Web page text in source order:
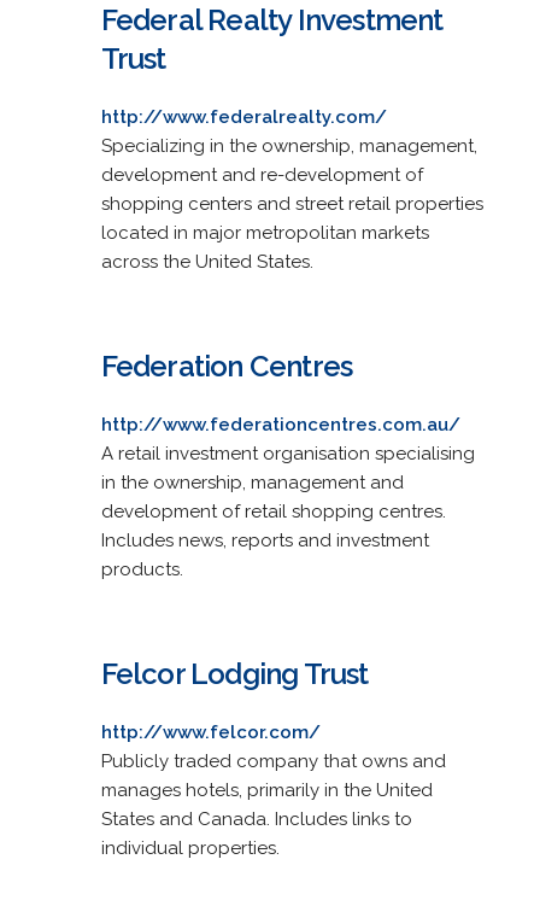
Federal Realty Investment
Trust
http://www.federalrealty.com/
Specializing in the ownership, management,
development and re-development of
shopping centers and street retail properties
located in major metropolitan markets
across the United States.
Federation Centres
http://www.federationcentres.com.au/
A retail investment organisation specialising
in the ownership, management and
development of retail shopping centres.
Includes news, reports and investment
products.
Felcor Lodging Trust
http://www.felcor.com/
Publicly traded company that owns and
manages hotels, primarily in the United
States and Canada. Includes links to
individual properties.